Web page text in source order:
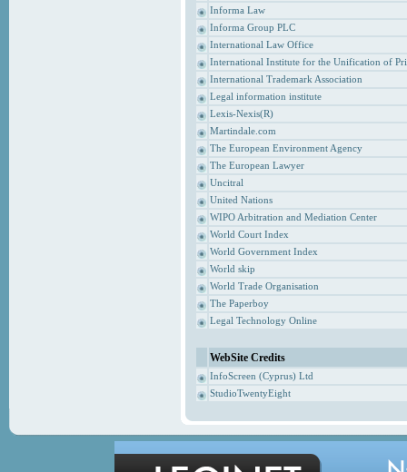
Informa Law
Informa Group PLC
International Law Office
International Institute for the Unification of
International Trademark Association
Legal information institute
Lexis-Nexis(R)
Martindale.com
The European Environment Agency
The European Lawyer
Uncitral
United Nations
WIPO Arbitration and Mediation Center
World Court Index
World Government Index
World skip
World Trade Organisation
The Paperboy
Legal Technology Online
WebSite Credits
InfoScreen (Cyprus) Ltd
StudioTwentyEight